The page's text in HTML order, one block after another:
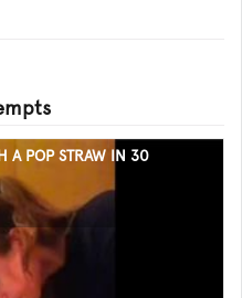
A POP STRAW IN 30